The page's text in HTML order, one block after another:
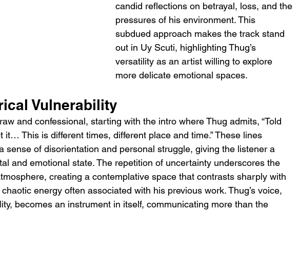
candid reflections on betrayal, loss, and the
pressures of his environment. This
subdued approach makes the track stand
out in Uy Scuti, highlighting Thug’s
versatility as an artist willing to explore
more delicate emotional spaces.
Vulnerability
and confessional, starting with the intro where Thug admits, “Told
it… This is different times, different place and time.” These lines
sense of disorientation and personal struggle, giving the listener a
and emotional state. The repetition of uncertainty underscores the
creating a contemplative space that contrasts sharply with
energy often associated with his previous work. Thug’s voice,
becomes an instrument in itself, communicating more than the